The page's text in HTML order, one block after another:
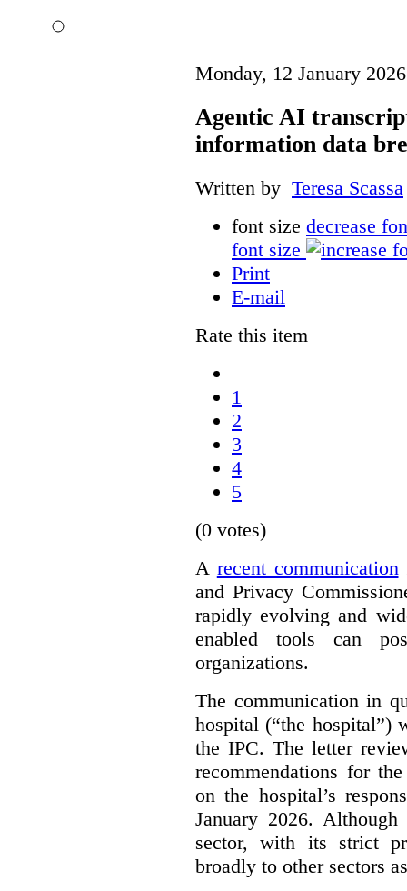
Monday, 12 January
Agentic AI
information data
Written by Teresa Scassa
font size decrease
font size
Print
E-mail
Rate this item
1
2
3
4
5
(0 votes)
A recent communication
and Privacy
rapidly evolving and
enabled tools can
organizations.
The communication in
hospital (“the hospital”)
the IPC. The letter
recommendations for
on the hospital’s
January 2026.
sector, with its strict
broadly to other sectors